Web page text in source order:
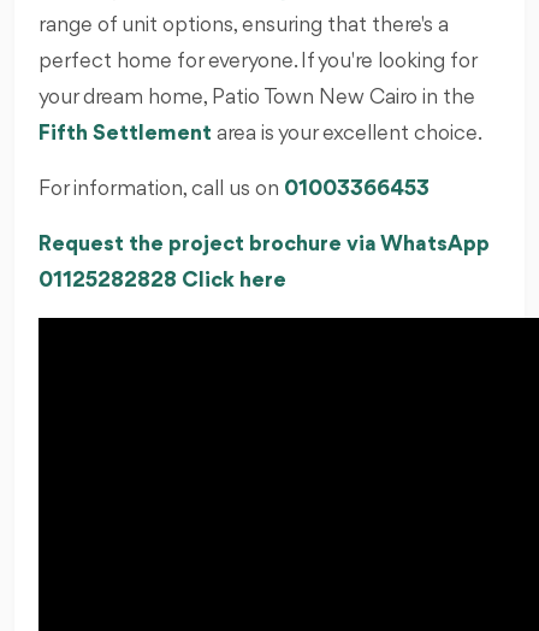
range of unit options, ensuring that there's a
perfect home for everyone. If you're looking for
your dream home, Patio Town New Cairo in the
Fifth Settlement area is your excellent choice.
For information, call us on 01003366453
Request the project brochure via WhatsApp
01125282828 Click here